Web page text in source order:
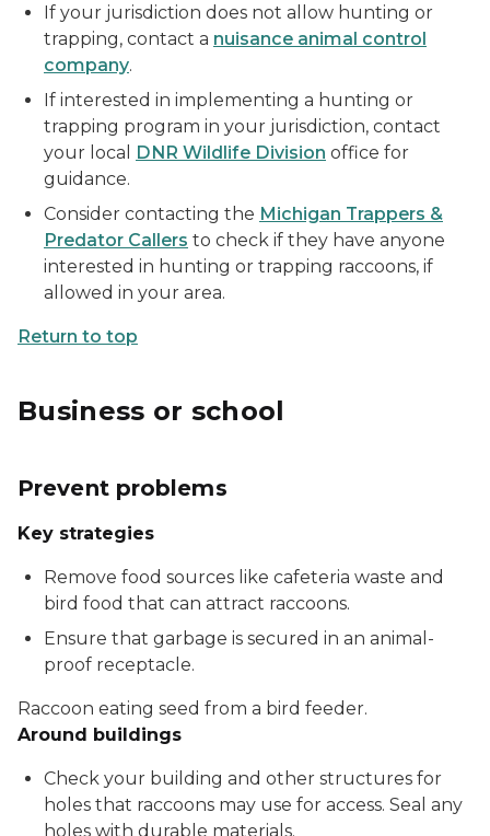
If your jurisdiction does not allow hunting or
trapping, contact a nuisance animal control
company.
If interested in implementing a hunting or
trapping program in your jurisdiction, contact
your local
DNR Wildlife Division office for
guidance.
Consider contacting the Michigan Trappers &
Predator Callers to check if they have anyone
interested in hunting or trapping raccoons, if
allowed in your area.
Return to top
Business or school
Prevent problems
Key strategies
Remove food sources like cafeteria waste and
bird food that can attract raccoons.
Ensure that garbage is secured in an animal-
proof receptacle.
Raccoon eating seed from a bird feeder.
Around buildings
Check your building and other structures for
holes that raccoons may use for access. Seal any
holes with durable materials.